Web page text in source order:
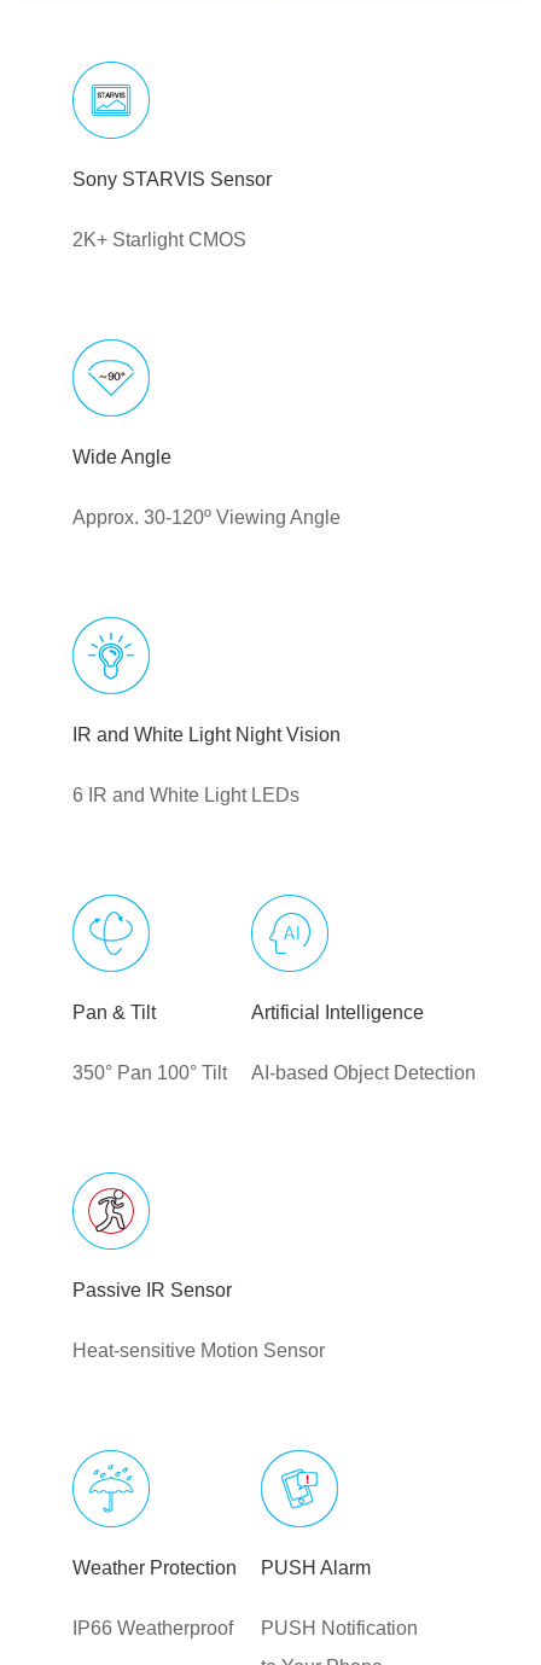
Sony STARVIS Sensor
2K+ Starlight CMOS
Wide Angle
Approx. 30-120º Viewing Angle
IR and White Light Night Vision
6 IR and White Light LEDs
Pan & Tilt
350° Pan 100° Tilt
Artificial Intelligence
AI-based Object Detection
Passive IR Sensor
Heat-sensitive Motion Sensor
Weather Protection
IP66 Weatherproof
PUSH Alarm
PUSH Notification